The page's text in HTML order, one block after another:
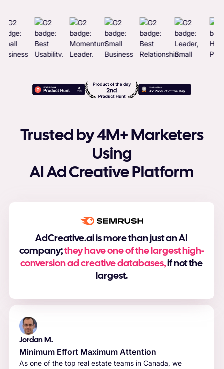
Trusted by 4M+ Marketers
Using
AI Ad Creative Platform
AdCreative.ai is more than just an AI
company;they have one of the largest high-
conversion ad creative databases,if not the
largest.
Jordan M.
Minimum Effort Maximum Attention
As one of the top real estate teams in Canada, we